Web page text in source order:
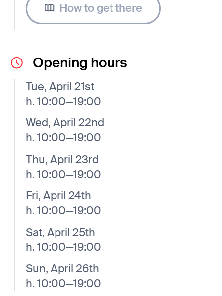
How to get there
Opening hours
Tue, April 21st
h. 10:00—19:00
Wed, April 22nd
h. 10:00—19:00
Thu, April 23rd
h. 10:00—19:00
Fri, April 24th
h. 10:00—19:00
Sat, April 25th
h. 10:00—19:00
Sun, April 26th
h. 10:00—19:00